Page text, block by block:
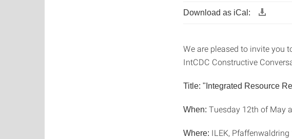
Download as iCal:
We are pleased to invite you
IntCDC Constructive
Title: "Integrated Resource
When: Tuesday 12th of May
Where: ILEK,